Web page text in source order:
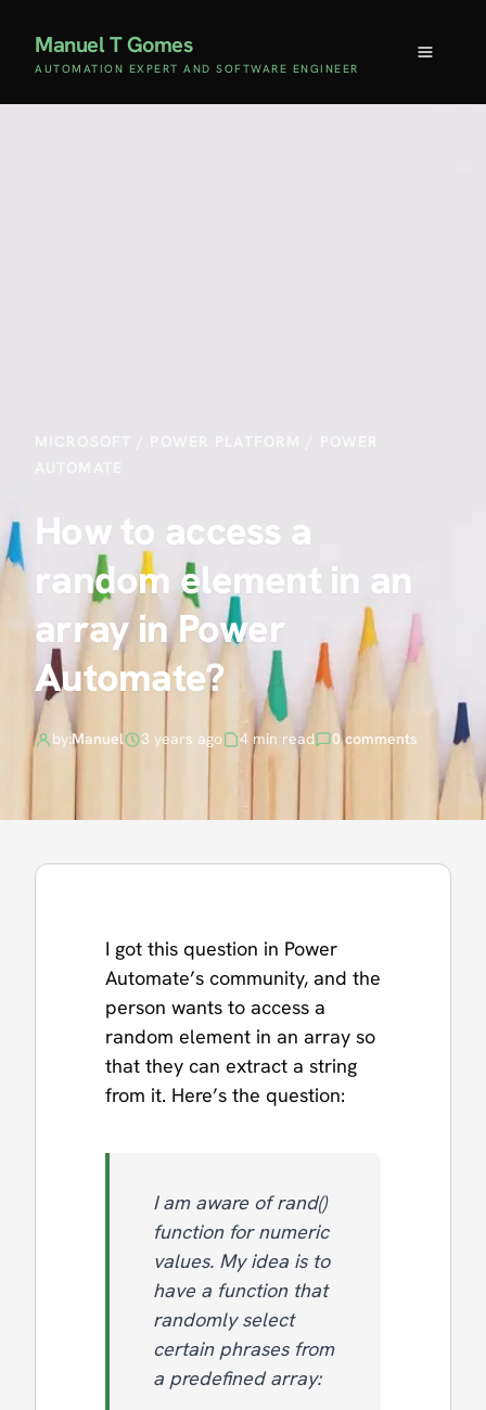
Manuel T Gomes
AUTOMATION EXPERT AND SOFTWARE ENGINEER
How to access a
random element in an
array in Power
Automate?
by:Manuel 3 years ago 4 min read 0 comments
I got this question in Power
Automate’s community, and the
person wants to access a
random element in an array so
that they can extract a string
from it. Here’s the question:
I am aware of rand()
function for numeric
values. My idea is to
have a function that
randomly select
certain phrases from
a predefined array: